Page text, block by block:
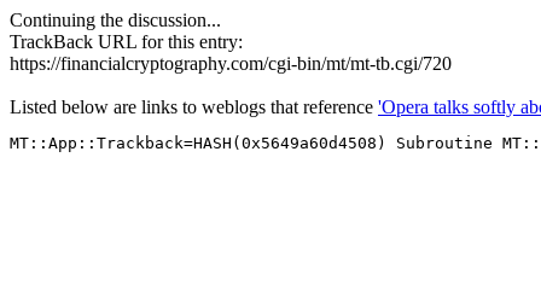
Continuing the discussion...
TrackBack URL for this entry:
https://financialcryptography.com/cgi-bin/mt/mt-tb.cgi/720
Listed below are links to weblogs that reference 'Opera talks softly